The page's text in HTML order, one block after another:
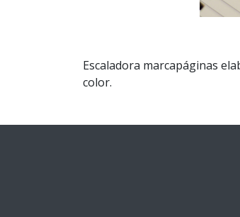
Escaladora marcapáginas
color.